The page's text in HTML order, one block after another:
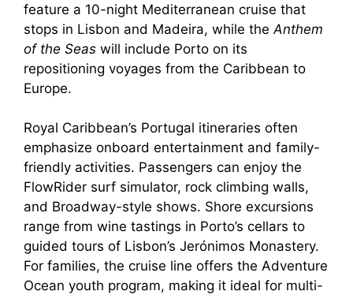
feature a 10-night Mediterranean cruise that
stops in Lisbon and Madeira, while the Anthem
of the Seas will include Porto on its
repositioning voyages from the Caribbean to
Europe.
Royal Caribbean’s Portugal itineraries often
emphasize onboard entertainment and family-
friendly activities. Passengers can enjoy the
FlowRider surf simulator, rock climbing walls,
and Broadway-style shows. Shore excursions
range from wine tastings in Porto’s cellars to
guided tours of Lisbon’s Jerónimos Monastery.
For families, the cruise line offers the Adventure
Ocean youth program, making it ideal for multi-